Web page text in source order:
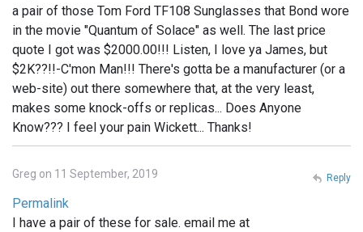
a pair of those Tom Ford TF108 Sunglasses that Bond wore
in the movie "Quantum of Solace" as well. The last price
quote I got was $2000.00!!! Listen, I love ya James, but
$2K??!!-C'mon Man!!! There's gotta be a manufacturer (or a
web-site) out there somewhere that, at the very least,
makes some knock-offs or replicas... Does Anyone
Know??? I feel your pain Wickett... Thanks!
Greg on 11 September, 2019
Permalink
I have a pair of these for sale. email me at
Reply